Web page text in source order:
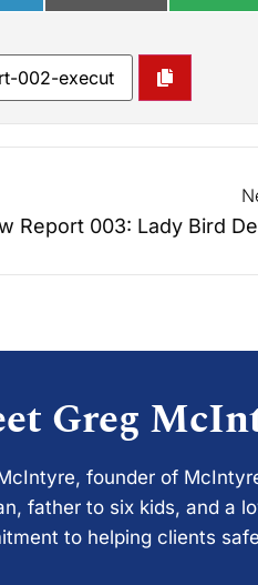
Greg
founder of
father to six kids, and a
to helping clients